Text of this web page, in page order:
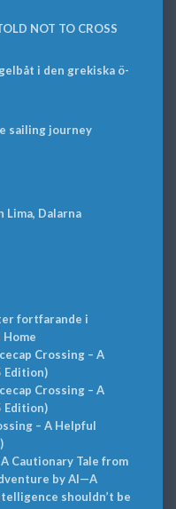
NOT TO CROSS
i den grekiska ö-
sailing journey
Lima, Dalarna
fortfarande i
Home
Crossing – A
Edition)
Crossing – A
Edition)
– A Helpful
Cautionary Tale from
by AI—A
shouldn’t be